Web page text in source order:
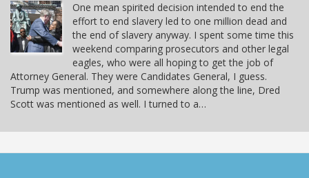
One mean spirited decision intended to end the
effort to end slavery led to one million dead and
the end of slavery anyway. I spent some time this
weekend comparing prosecutors and other legal
eagles, who were all hoping to get the job of
Attorney General. They were Candidates General, I guess.
Trump was mentioned, and somewhere along the line, Dred
Scott was mentioned as well. I turned to a…